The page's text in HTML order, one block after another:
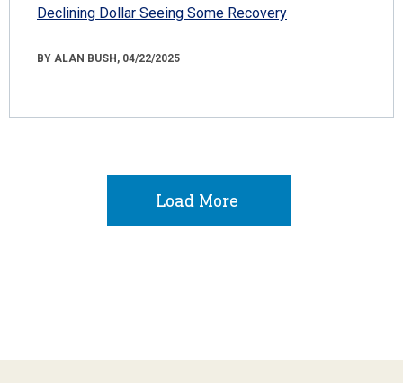
Declining Dollar Seeing Some Recovery
BY ALAN BUSH, 04/22/2025
Load More